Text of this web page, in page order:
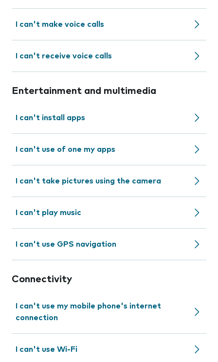
I can't make voice calls
I can't receive voice calls
Entertainment and multimedia
I can't install apps
I can't use of one my apps
I can't take pictures using the camera
I can't play music
I can't use GPS navigation
Connectivity
I can't use my mobile phone's internet
connection
I can't use Wi-Fi